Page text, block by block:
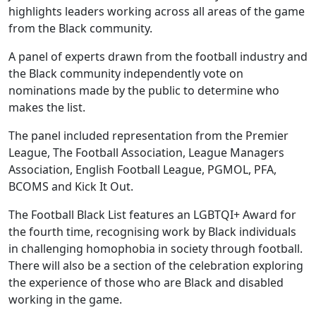
highlights leaders working across all areas of the game
from the Black community.
A panel of experts drawn from the football industry and
the Black community independently vote on
nominations made by the public to determine who
makes the list.
The panel included representation from the Premier
League, The Football Association, League Managers
Association, English Football League, PGMOL, PFA,
BCOMS and Kick It Out.
The Football Black List features an LGBTQI+ Award for
the fourth time, recognising work by Black individuals
in challenging homophobia in society through football.
There will also be a section of the celebration exploring
the experience of those who are Black and disabled
working in the game.